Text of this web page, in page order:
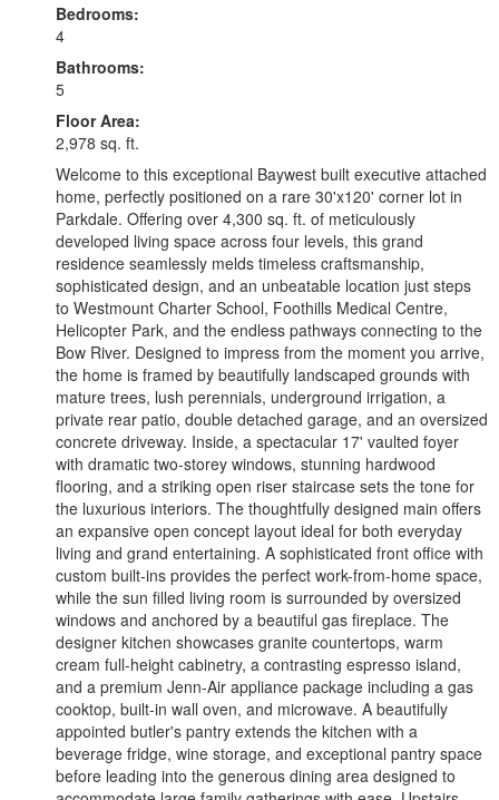
Bedrooms:
4
Bathrooms:
5
Floor Area:
2,978 sq. ft.
Welcome to this exceptional Baywest built executive attached
home, perfectly positioned on a rare 30'x120' corner lot in
Parkdale. Offering over 4,300 sq. ft. of meticulously
developed living space across four levels, this grand
residence seamlessly melds timeless craftsmanship,
sophisticated design, and an unbeatable location just steps
to Westmount Charter School, Foothills Medical Centre,
Helicopter Park, and the endless pathways connecting to the
Bow River. Designed to impress from the moment you arrive,
the home is framed by beautifully landscaped grounds with
mature trees, lush perennials, underground irrigation, a
private rear patio, double detached garage, and an oversized
concrete driveway. Inside, a spectacular 17' vaulted foyer
with dramatic two-storey windows, stunning hardwood
flooring, and a striking open riser staircase sets the tone for
the luxurious interiors. The thoughtfully designed main offers
an expansive open concept layout ideal for both everyday
living and grand entertaining. A sophisticated front office with
custom built-ins provides the perfect work-from-home space,
while the sun filled living room is surrounded by oversized
windows and anchored by a beautiful gas fireplace. The
designer kitchen showcases granite countertops, warm
cream full-height cabinetry, a contrasting espresso island,
and a premium Jenn-Air appliance package including a gas
cooktop, built-in wall oven, and microwave. A beautifully
appointed butler's pantry extends the kitchen with a
beverage fridge, wine storage, and exceptional pantry space
before leading into the generous dining area designed to